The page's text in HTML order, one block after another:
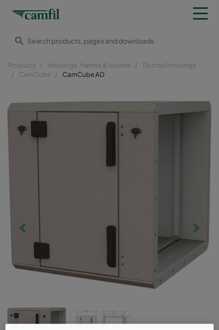
Products Housings, frames & louvres
Ducted housings
CamCube
CamCube AD